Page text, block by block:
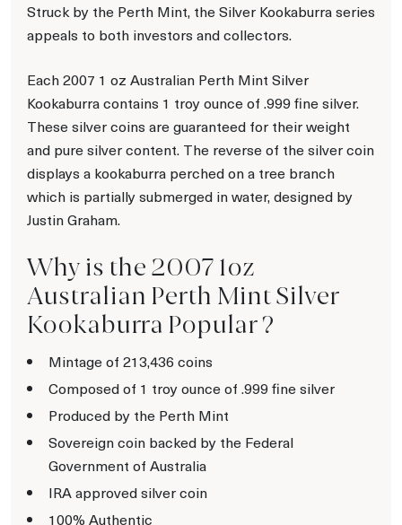
Struck by the Perth Mint, the Silver Kookaburra series
appeals to both investors and collectors.
Each 2007 1 oz Australian Perth Mint Silver
Kookaburra contains 1 troy ounce of .999 fine silver.
These silver coins are guaranteed for their weight
and pure silver content. The reverse of the silver coin
displays a kookaburra perched on a tree branch
which is partially submerged in water, designed by
Justin Graham.
Why is the 2007 1oz
Australian Perth Mint Silver
Kookaburra Popular ?
Mintage of 213,436 coins
Composed of 1 troy ounce of .999 fine silver
Produced by the Perth Mint
Sovereign coin backed by the Federal
Government of Australia
IRA approved silver coin
100% Authentic